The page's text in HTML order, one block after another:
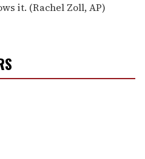
it. (Rachel Zoll, AP)